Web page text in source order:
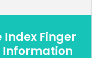
Index Finger
Information